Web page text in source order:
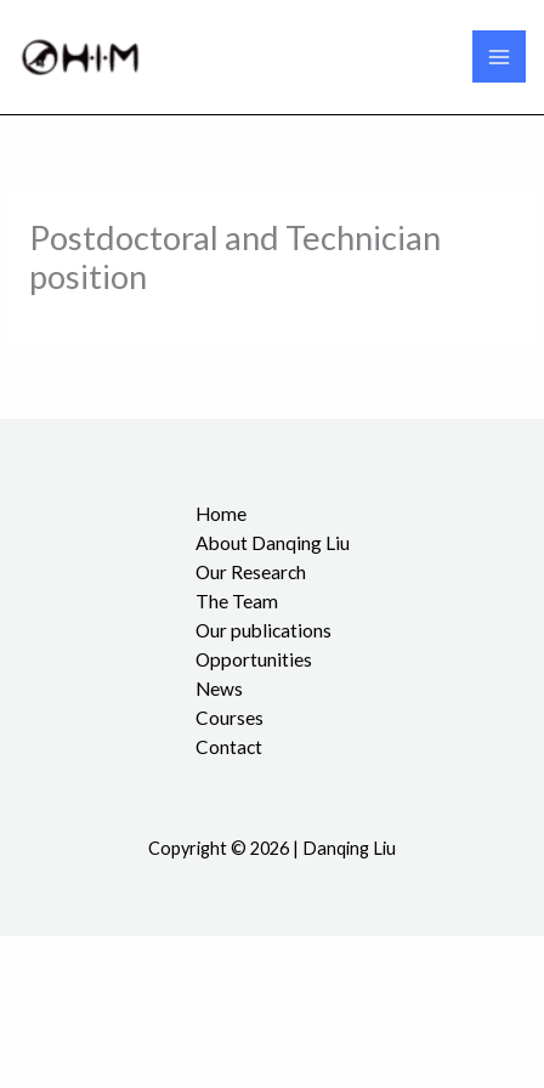
content
Postdoctoral and Technician
position
Home
About Danqing Liu
Our Research
The Team
Our publications
Opportunities
News
Courses
Contact
Copyright © 2026 | Danqing Liu